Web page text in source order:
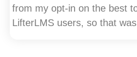
from my opt-in on the best
LifterLMS users, so that was